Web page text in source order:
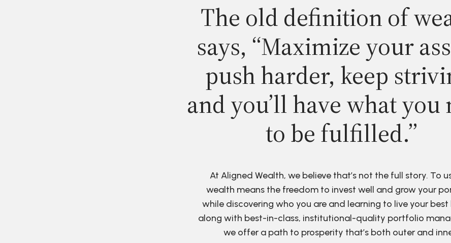
The old definition of
says, “Maximize your
push harder, keep
and you’ll have what you
to be fulfilled.”
At Aligned Wealth, we believe that’s not the full story. To
wealth means the freedom to invest well and grow your
while discovering who you are and learning to live your best
along with best-in-class, institutional-quality portfolio
we offer a path to prosperity that’s both outer and